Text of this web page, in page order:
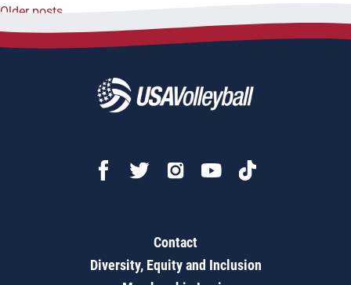
Posts
navigation
Older posts
Contact
Diversity, Equity and Inclusion